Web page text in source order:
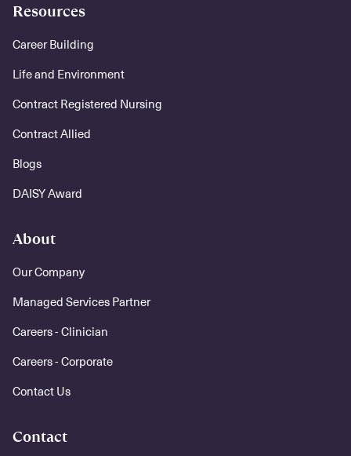
Resources
Career Building
Life and Environment
Contract Registered Nursing
Contract Allied
Blogs
DAISY Award
About
Our Company
Managed Services Partner
Careers - Clinician
Careers - Corporate
Contact Us
Contact